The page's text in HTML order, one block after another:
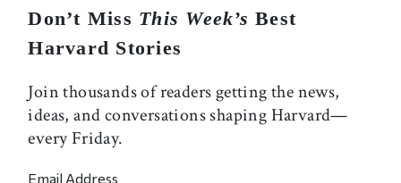
Don’t Miss This Week’s Best
Harvard Stories
Join thousands of readers getting the news,
ideas, and conversations shaping Harvard—
every Friday.
Email Address